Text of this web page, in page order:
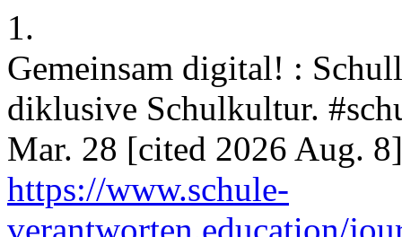
1.
Gemeinsam digital! :
diklusive Schulkultur.
Mar. 28 [cited 2026 Aug.
https://www.schule-